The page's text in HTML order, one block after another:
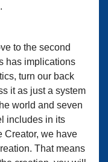
to the second
has implications
turn our back
it as just a system
world and seven
includes in its
Creator, we have
That means